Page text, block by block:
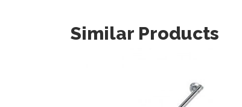
Similar Products
This product has multiple variants.